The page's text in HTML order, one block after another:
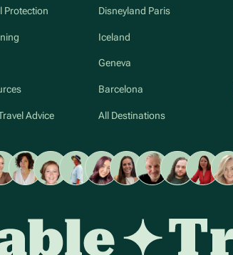
Protection
Advice
Disneyland Paris
Iceland
Geneva
Barcelona
All Destinations